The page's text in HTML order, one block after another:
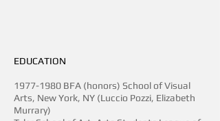
EDUCATION
1977-1980 BFA (honors) School of Visual
Arts, New York, NY (Luccio Pozzi, Elizabeth
Murrary)